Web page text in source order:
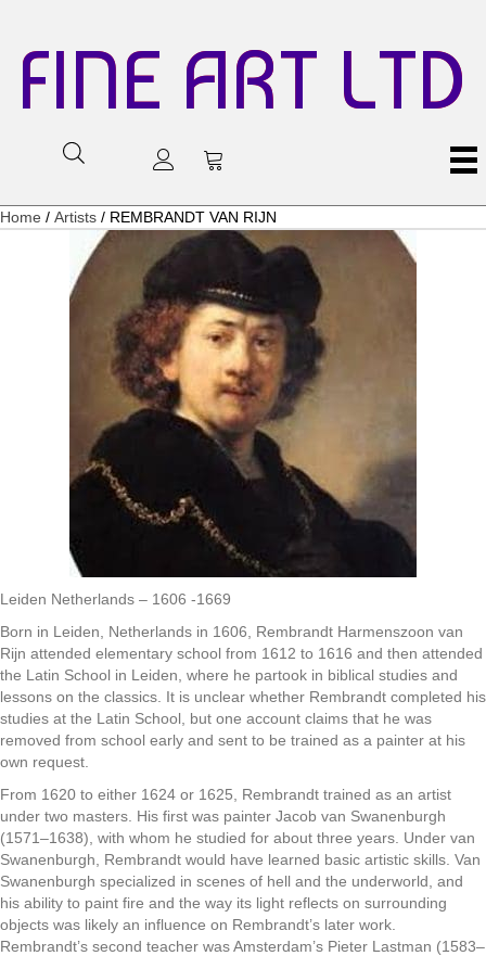
FINE ART LTD
Home / Artists / REMBRANDT VAN RIJN
Leiden Netherlands – 1606 -1669
Born in Leiden, Netherlands in 1606, Rembrandt Harmenszoon van
Rijn attended elementary school from 1612 to 1616 and then attended
the Latin School in Leiden, where he partook in biblical studies and
lessons on the classics. It is unclear whether Rembrandt completed his
studies at the Latin School, but one account claims that he was
removed from school early and sent to be trained as a painter at his
own request.
From 1620 to either 1624 or 1625, Rembrandt trained as an artist
under two masters. His first was painter Jacob van Swanenburgh
(1571–1638), with whom he studied for about three years. Under van
Swanenburgh, Rembrandt would have learned basic artistic skills. Van
Swanenburgh specialized in scenes of hell and the underworld, and
his ability to paint fire and the way its light reflects on surrounding
objects was likely an influence on Rembrandt’s later work.
Rembrandt’s second teacher was Amsterdam’s Pieter Lastman (1583–